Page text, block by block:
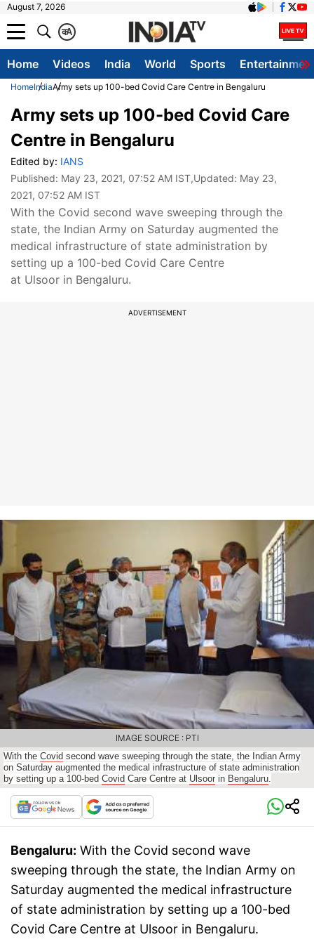
August 7, 2026
A
क
Home Videos India World Sports
HomeIndiaArmy sets up 100-bed Covid Care Centre in Bengaluru
Army sets up 100-bed Covid Care
Centre in Bengaluru
Edited by: IANS
Published: May 23, 2021, 07:52 AM IST,Updated: May 23,
2021, 07:52 AM IST
With the Covid second wave sweeping through the
state, the Indian Army on Saturday augmented the
medical infrastructure of state administration by
setting up a 100-bed Covid Care Centre
at Ulsoor in Bengaluru.
ADVERTISEMENT
With the Covid second wave sweeping through the state, the Indian Army
on Saturday augmented the medical infrastructure of state administration
by setting up a 100-bed Covid Care Centre at Ulsoor in Bengaluru
IMAGE SOURCE : PTI
Bengaluru: With the Covid second wave
sweeping through the state, the Indian Army on
Saturday augmented the medical infrastructure
of state administration by setting up a 100-bed
Covid Care Centre at Ulsoor in Bengaluru.